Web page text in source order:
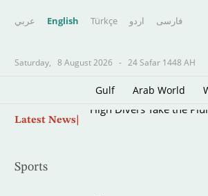
عربي English Türkçe اردو فارسى
Saturday, 8 August 2026 - 24 Safar 1448 AH
Gulf Arab World
Latest News High Divers Take the
Sports